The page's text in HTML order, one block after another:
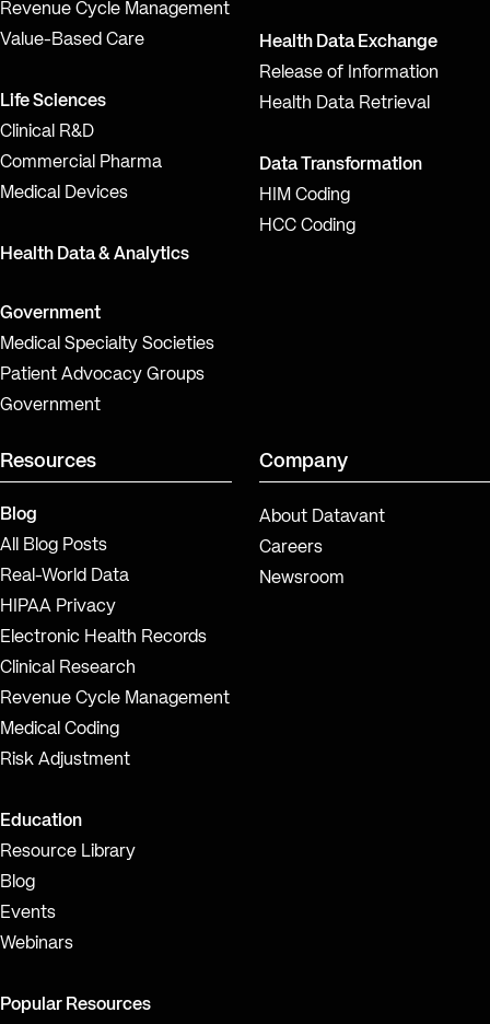
Revenue Cycle Management
Value-Based Care
Life Sciences
Clinical R&D
Commercial Pharma
Medical Devices
Health Data & Analytics
Government
Medical Specialty Societies
Patient Advocacy Groups
Government
Health Data Exchange
Release of Information
Health Data Retrieval
Data Transformation
HIM Coding
HCC Coding
Resources
Blog
All Blog Posts
Real-World Data
HIPAA Privacy
Electronic Health Records
Clinical Research
Revenue Cycle Management
Medical Coding
Risk Adjustment
Education
Resource Library
Blog
Events
Webinars
Popular Resources
Company
About Datavant
Careers
Newsroom